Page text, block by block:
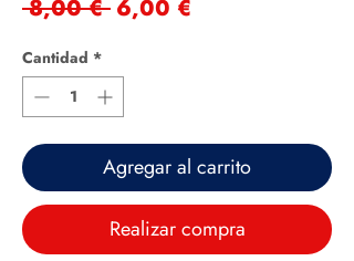
8,00 € Precio
6,00 €
Cantidad *
Agregar al carrito
Realizar compra